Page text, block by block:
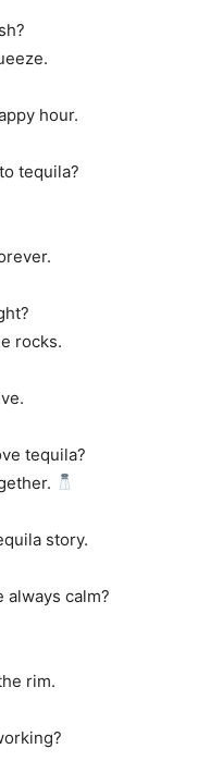
hour.
tequila?
rocks.
tequila?
story.
always calm?
rim.